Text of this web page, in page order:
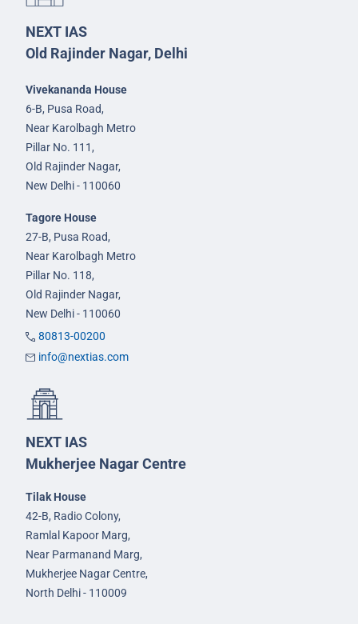
NEXT IAS
Old Rajinder Nagar, Delhi
Vivekananda House
6-B, Pusa Road,
Near Karolbagh Metro
Pillar No. 111,
Old Rajinder Nagar,
New Delhi - 110060
Tagore House
27-B, Pusa Road,
Near Karolbagh Metro
Pillar No. 118,
Old Rajinder Nagar,
New Delhi - 110060
80813-00200
info@nextias.com
NEXT IAS
Mukherjee Nagar Centre
Tilak House
42-B, Radio Colony,
Ramlal Kapoor Marg,
Near Parmanand Marg,
Mukherjee Nagar Centre,
North Delhi - 110009